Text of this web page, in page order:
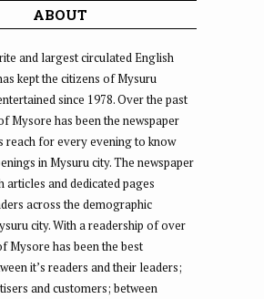
ABOUT
and largest circulated English
kept the citizens of Mysuru
since 1978. Over the past
Mysore has been the newspaper
reach for every evening to know
in Mysuru city. The newspaper
articles and dedicated pages
across the demographic
city. With a readership of over
Mysore has been the best
it’s readers and their leaders;
and customers; between